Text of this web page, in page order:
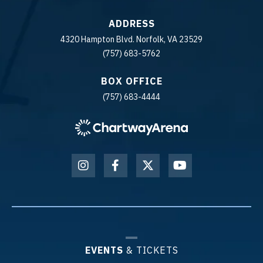
ADDRESS
4320 Hampton Blvd. Norfolk, VA 23529
(757) 683-5762
BOX OFFICE
(757) 683-4444
EVENTS & TICKETS